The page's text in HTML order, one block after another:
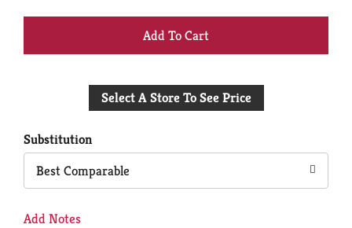
+
to
Select A Store To See Price
Substitution
Best Comparable
Add Notes